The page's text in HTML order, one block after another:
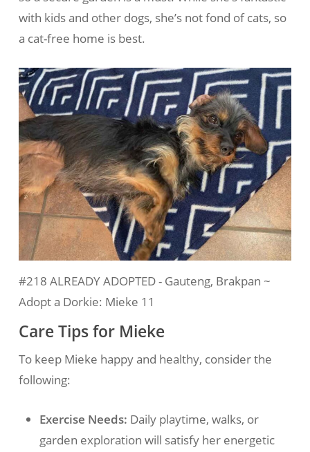
with kids and other dogs, she’s not fond of cats, so
a cat-free home is best.
#218 ALREADY ADOPTED - Gauteng, Brakpan ~
Adopt a Dorkie: Mieke 11
Care Tips for Mieke
To keep Mieke happy and healthy, consider the
following:
Exercise Needs: Daily playtime, walks, or
garden exploration will satisfy her energetic